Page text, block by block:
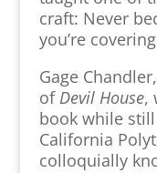
craft: Never
you’re
Gage
of Devil House,
book while
California
colloquially